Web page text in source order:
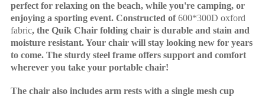
perfect for relaxing on the beach, while you're camping, or
enjoying a sporting event. Constructed of600*300D oxford
fabric, the Quik Chair folding chair is durable and stain and
moisture resistant. Your chair will stay looking new for years
to come. The sturdy steel frame offers support and comfort
wherever you take your portable chair!
The chair also includes arm rests with a single mesh cup